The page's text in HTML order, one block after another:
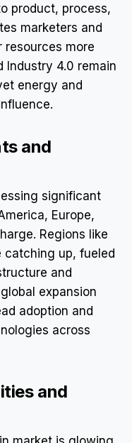
product, process,
marketers and
more
Industry 4.0 remain
energy and
and
significant
Europe,
Regions like
catching up, fueled
and
expansion
adoption and
across
and